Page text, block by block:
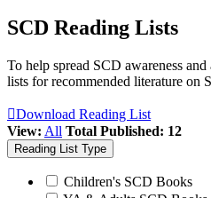
SCD Reading Lists
To help spread SCD awareness
lists for recommended literature on
Download Reading List
View: All Total Published: 12
Reading List Type
Children's SCD Books